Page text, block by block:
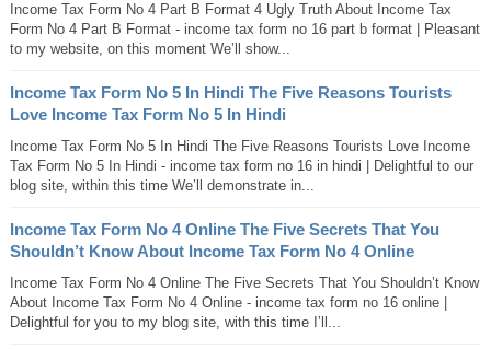
Income Tax Form No 4 Part B Format 4 Ugly Truth About Income Tax
Form No 4 Part B Format - income tax form no 16 part b format | Pleasant
to my website, on this moment We’ll show...
Income Tax Form No 5 In Hindi The Five Reasons Tourists
Love Income Tax Form No 5 In Hindi
Income Tax Form No 5 In Hindi The Five Reasons Tourists Love Income
Tax Form No 5 In Hindi - income tax form no 16 in hindi | Delightful to our
blog site, within this time We’ll demonstrate in...
Income Tax Form No 4 Online The Five Secrets That You
Shouldn’t Know About Income Tax Form No 4 Online
Income Tax Form No 4 Online The Five Secrets That You Shouldn’t Know
About Income Tax Form No 4 Online - income tax form no 16 online |
Delightful for you to my blog site, with this time I’ll...